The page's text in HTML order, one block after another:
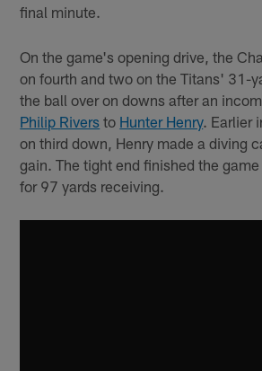
final minute.
On the game's opening drive, the
on fourth and two on the Titans' 31-
the ball over on downs after an
Philip Rivers to Hunter Henry. Earlier
on third down, Henry made a diving
gain. The tight end finished the
for 97 yards receiving.